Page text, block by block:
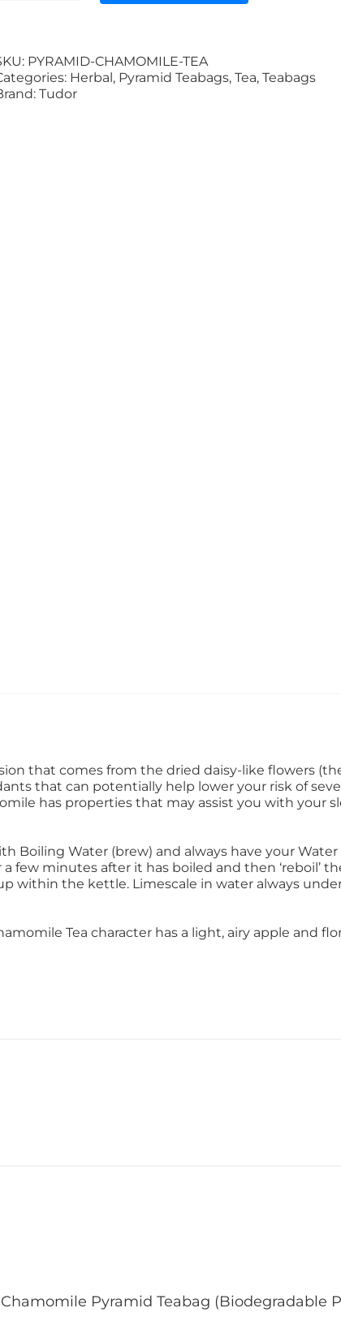
Chamomile
(Biodegradable
Packaging
100%)
PYRAMID-CHAMOMILE-TEA
Herbal, Pyramid Teabags, Tea, Teabags
Tudor
that comes from the dried daisy-like flowers
that can potentially help lower your risk of
has properties that may assist you with your
Boiling Water (brew) and always have your
few minutes after it has boiled and then ‘reboil’
within the kettle. Limescale in water always
Tea character has a light, airy apple and
Pyramid Teabag (Biodegradable